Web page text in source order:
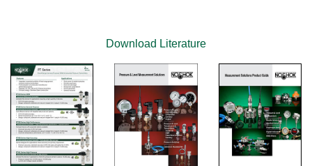
Download Literature